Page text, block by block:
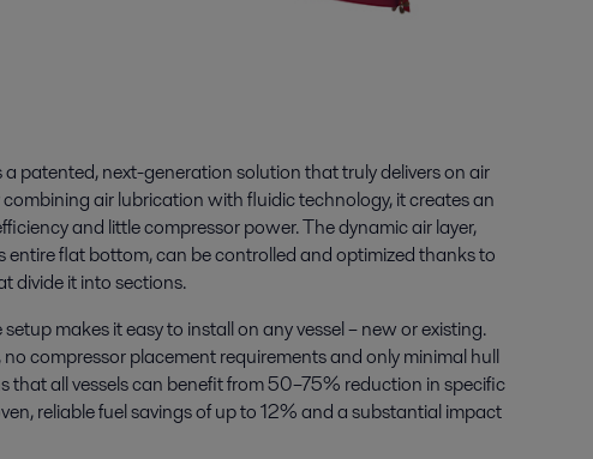
patented, next-generation solution that truly delivers on air
combining air lubrication with fluidic technology, it creates an
and little compressor power. The dynamic air layer,
entire flat bottom, can be controlled and optimized thanks to
divide it into sections.
makes it easy to install on any vessel – new or existing.
no compressor placement requirements and only minimal hull
that all vessels can benefit from 50–75% reduction in specific
reliable fuel savings of up to 12% and a substantial impact